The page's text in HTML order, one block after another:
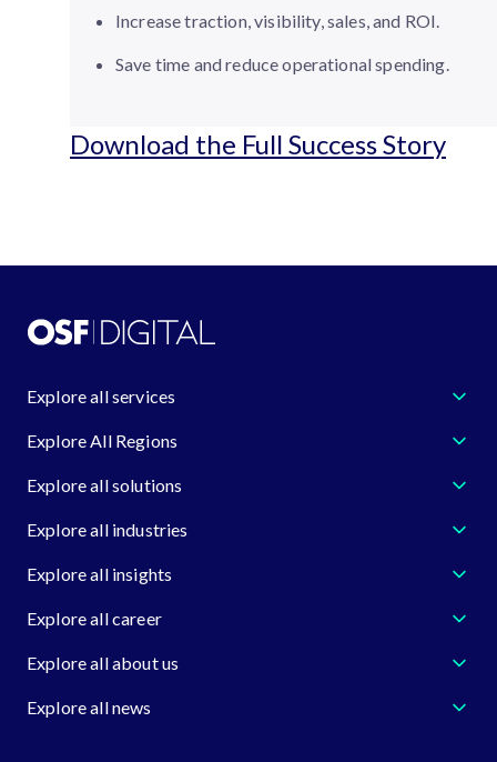
Increase traction, visibility, sales, and ROI.
Save time and reduce operational spending.
Download the Full Success Story
Explore all services
Explore All Regions
Explore all solutions
Explore all industries
Explore all insights
Explore all career
Explore all about us
Explore all news